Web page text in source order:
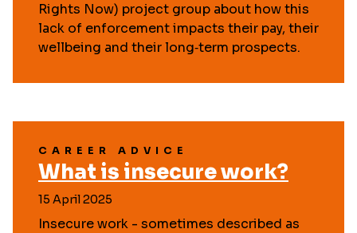
Rights Now) project group about how this
lack of enforcement impacts their pay, their
wellbeing and their long‑term prospects.
CAREER ADVICE
What is insecure work?
15 April 2025
Insecure work - sometimes described as